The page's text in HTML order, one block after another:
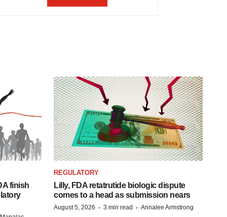
finish
REGULATORY
Lilly, FDA retatrutide biologic dispute
comes to a head as submission nears
August 5, 2026 · 3 min read · Annalee Armstrong